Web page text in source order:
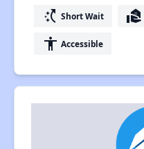
switch_access_shortcut Short Wait real_estate_agent
accessibility Accessible